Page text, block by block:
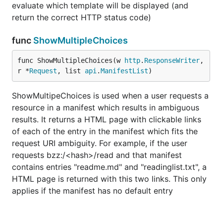
evaluate which template will be displayed (and
return the correct HTTP status code)
func ShowMultipleChoices
func ShowMultipleChoices(w http. ResponseWriter,
r *Request , list api .ManifestList)
ShowMultipeChoices is used when a user requests a
resource in a manifest which results in ambiguous
results. It returns a HTML page with clickable links
of each of the entry in the manifest which fits the
request URI ambiguity. For example, if the user
requests bzz:/<hash>/read and that manifest
contains entries "readme.md" and "readinglist.txt", a
HTML page is returned with this two links. This only
applies if the manifest has no default entry